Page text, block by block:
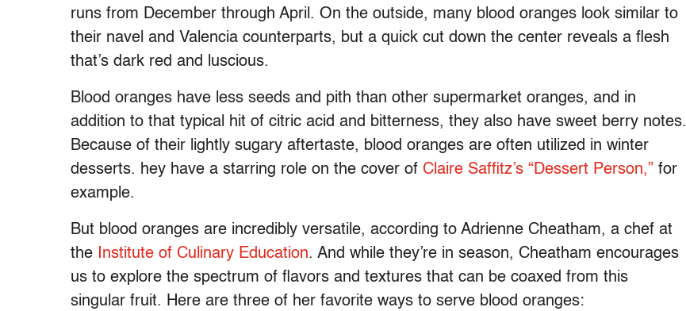
runs from December through April. On the outside, many blood oranges look similar to
their navel and Valencia counterparts, but a quick cut down the center reveals a flesh
that’s dark red and luscious.
Blood oranges have less seeds and pith than other supermarket oranges, and in
addition to that typical hit of citric acid and bitterness, they also have sweet berry notes.
Because of their lightly sugary aftertaste, blood oranges are often utilized in winter
desserts. hey have a starring role on the cover of Claire Saffitz’s “Dessert Person,” for
example.
But blood oranges are incredibly versatile, according to Adrienne Cheatham, a chef at
the
Institute of Culinary Education. And while they’re in season, Cheatham encourages
us to explore the spectrum of flavors and textures that can be coaxed from this
singular fruit. Here are three of her favorite ways to serve blood oranges: